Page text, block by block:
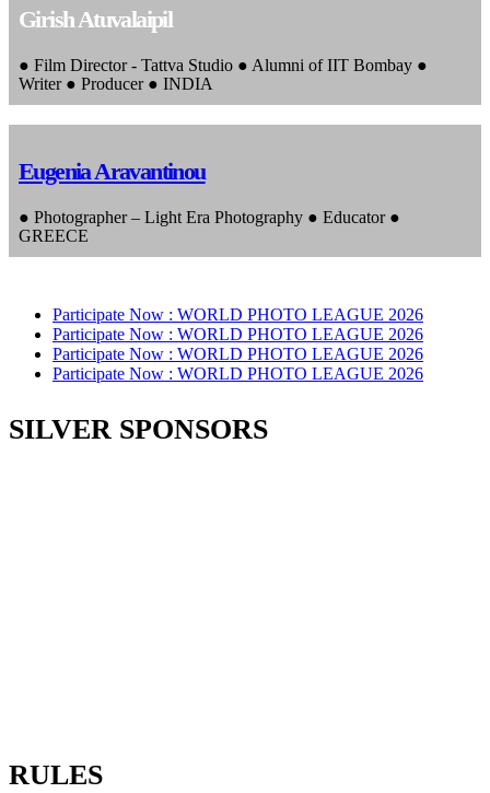
Girish Atuvalaipil
● Film Director - Tattva Studio ● Alumni of IIT Bombay ●
Writer ● Producer ● INDIA
Eugenia Aravantinou
● Photographer – Light Era Photography ● Educator ●
GREECE
Participate Now : WORLD PHOTO LEAGUE 2026
Participate Now : WORLD PHOTO LEAGUE 2026
Participate Now : WORLD PHOTO LEAGUE 2026
Participate Now : WORLD PHOTO LEAGUE 2026
SILVER SPONSORS
RULES